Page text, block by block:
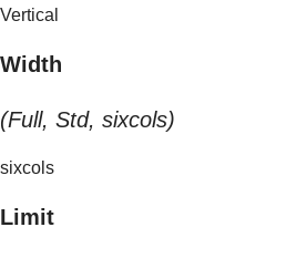
Vertical
Width
(Full, Std, sixcols)
sixcols
Limit